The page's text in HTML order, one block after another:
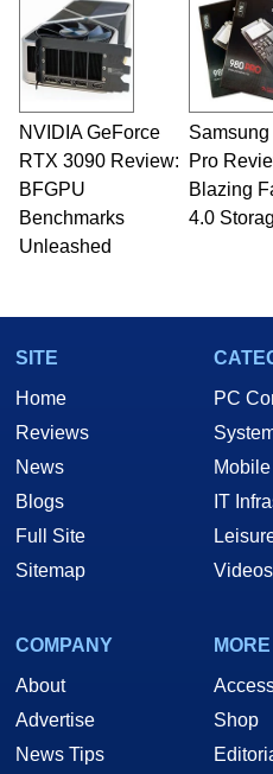
servers. Over the
fields related to
including system
professional quality
technical writing. In
Managing Editor
to 15 years, Marco
whose work has
PC and technology
he is a regular
Two and a Half
NVIDIA GeForce
RTX 3090 Review:
BFGPU
Benchmarks
Unleashed
Pro
Blazing
4.0
SITE
Home
Reviews
News
Blogs
Full Site
Sitemap
PC
Mobile
IT
Videos
COMPANY
About
Advertise
News Tips
MORE
Shop